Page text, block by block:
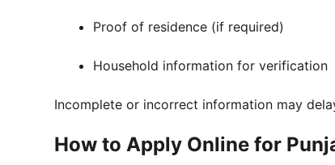
Proof of residence (if required)
Household information for verification
Incomplete or incorrect information may
How to Apply Online for